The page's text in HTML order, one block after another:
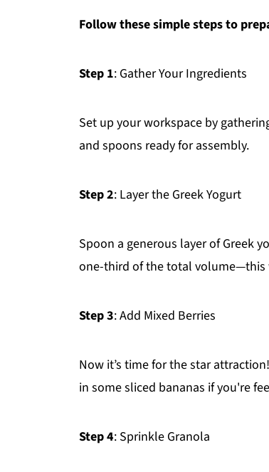
Follow these simple steps to
Step 1: Gather Your Ingredients
Set up your workspace by
and spoons ready for assembly.
Step 2: Layer the Greek Yogurt
Spoon a generous layer of Greek
one-third of the total volume—this
Step 3: Add Mixed Berries
Now it’s time for the star
in some sliced bananas if you're
Step 4: Sprinkle Granola